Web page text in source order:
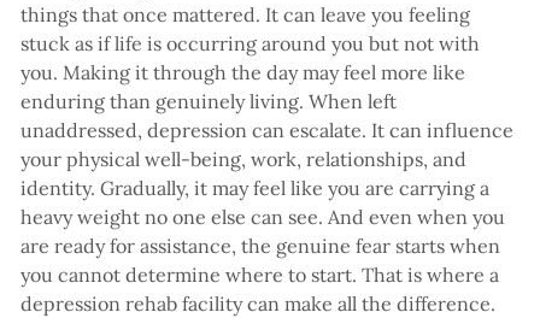
things that once mattered. It can leave you feeling
stuck as if life is occurring around you but not with
you. Making it through the day may feel more like
enduring than genuinely living. When left
unaddressed, depression can escalate. It can influence
your physical well-being, work, relationships, and
identity. Gradually, it may feel like you are carrying a
heavy weight no one else can see. And even when you
are ready for assistance, the genuine fear starts when
you cannot determine where to start. That is where a
depression rehab facility can make all the difference.